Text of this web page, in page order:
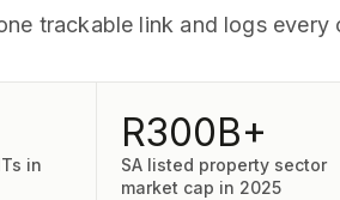
trackable link and logs
in
R300B+
SA listed property sector
market cap in 2025